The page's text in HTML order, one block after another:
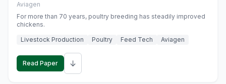
Aviagen
For more than 70 years, poultry breeding has steadily improved
chickens.
Livestock Production
Poultry Feed Tech Aviagen
Read Paper ↓